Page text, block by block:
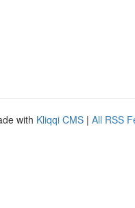
with Kliqqi CMS | All RSS